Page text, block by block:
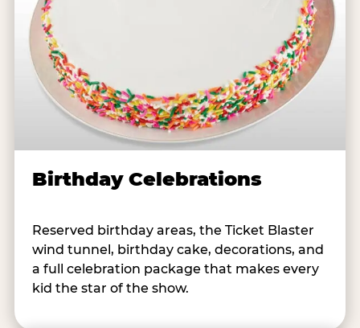
Birthday Celebrations
Reserved birthday areas, the Ticket Blaster
wind tunnel, birthday cake, decorations, and
a full celebration package that makes every
kid the star of the show.